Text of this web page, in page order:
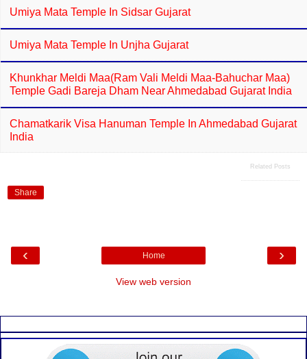
Umiya Mata Temple In Sidsar Gujarat
Umiya Mata Temple In Unjha Gujarat
Khunkhar Meldi Maa(Ram Vali Meldi Maa-Bahuchar Maa)
Temple Gadi Bareja Dham Near Ahmedabad Gujarat India
Chamatkarik Visa Hanuman Temple In Ahmedabad Gujarat
India
Related Posts
Share
‹ ›
Home
View web version